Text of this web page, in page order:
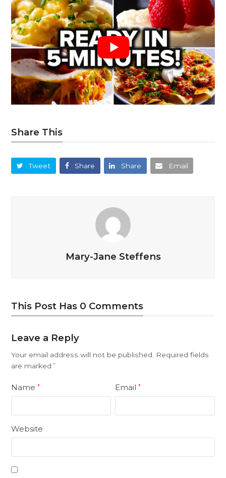
Share This
Tweet Share Share Email
Mary-Jane Steffens
This Post Has 0 Comments
Leave a Reply
Your email address will not be published. Required fields
are marked*
Name* Email*
Website